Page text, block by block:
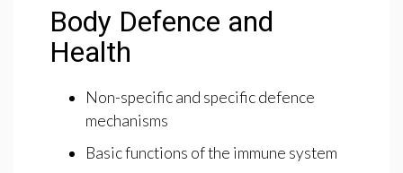
Body Defence and
Health
Non-specific and specific defence
mechanisms
Basic functions of the immune system